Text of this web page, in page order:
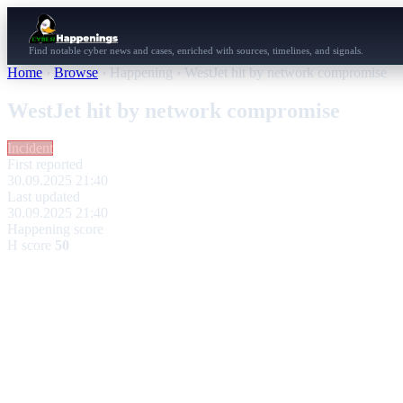
Find notable cyber news and cases, enriched with sources, timelines, and signals.
Home › Browse › Happening › WestJet hit by network compromise
WestJet hit by network compromise
Incident
First reported
30.09.2025 21:40
Last updated
30.09.2025 21:40
Happening score
H score 50